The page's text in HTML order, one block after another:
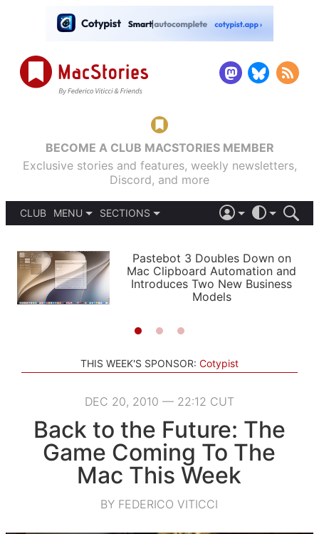
BECOME A CLUB MACSTORIES MEMBER
Exclusive stories and features, weekly newsletters,
Discord, and more
CLUB
MENU
PODCASTS
SHORTCUTS
SETUPS
SECTIONS
APPS
STORIES
LIGHT
AUTOMATIC
Pastebot 3 Doubles Down on
Mac Clipboard Automation and
Introduces Two New Business
Models
THIS WEEK'S SPONSOR: Cotypist
DEC 20, 2010 — 22:12 CUT
Back to the Future: The
Game Coming To The
Mac This Week
BY FEDERICO VITICCI